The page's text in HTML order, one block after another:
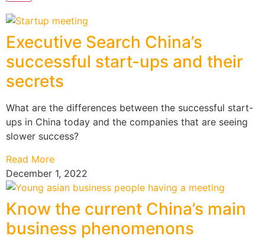
Executive Search China’s
successful start-ups and their
secrets
What are the differences between the successful start-
ups in China today and the companies that are seeing
slower success?
Read More
December 1, 2022
Know the current China’s main
business phenomenons